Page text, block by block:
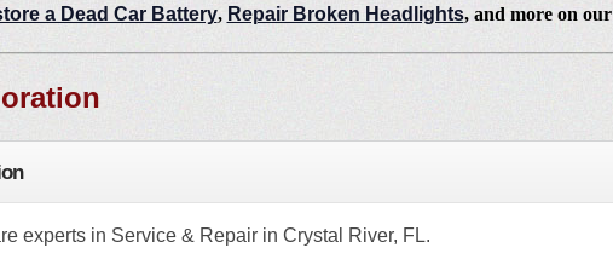
a Dead Car Battery, Repair Broken Headlights, and more on our
experts in Service & Repair in Crystal River, FL.